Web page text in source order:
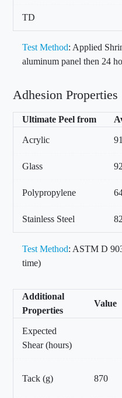
TD
Test Method: Applied
aluminum panel then 24
Adhesion Properties
Ultimate Peel from
Acrylic 91
Glass 92
Polypropylene
Stainless Steel 82
Test Method: ASTM D
time)
Additional
Properties
Value
Expected
Shear (hours)
Tack (g) 870